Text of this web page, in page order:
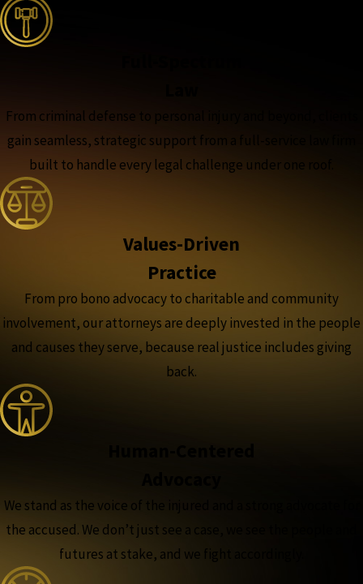
From criminal defense to personal injury and beyond, clients
gain seamless, strategic support from a full-service law firm
built to handle every legal challenge under one roof.
Values-Driven
Practice
From pro bono advocacy to charitable and community
involvement, our attorneys are deeply invested in the people
and causes they serve, because real justice includes giving
back.
We stand as the voice of the injured and a strong advocate for
the accused. We don’t just see a case, we see the people and
futures at stake, and we fight accordingly.